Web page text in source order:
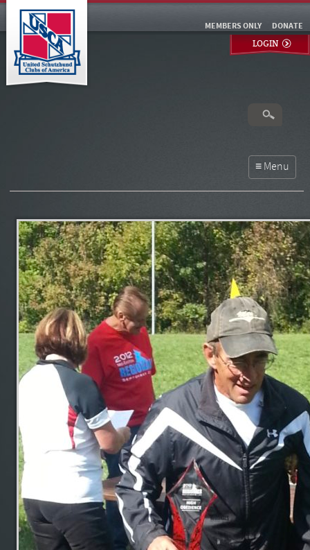
DONATE
MEMBERS ONLY
LOGIN